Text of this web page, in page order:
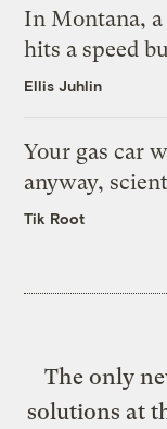
In Montana,
hits a speed
Ellis Juhlin
Your gas car
anyway,
Tik Root
The only
solutions at